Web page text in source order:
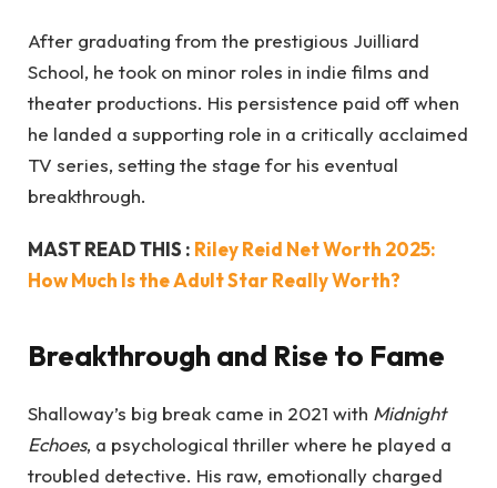
After graduating from the prestigious Juilliard
School, he took on minor roles in indie films and
theater productions. His persistence paid off when
he landed a supporting role in a critically acclaimed
TV series, setting the stage for his eventual
breakthrough.
MAST READ THIS : Riley Reid Net Worth 2025:
How Much Is the Adult Star Really Worth?
Breakthrough and Rise to Fame
Shalloway’s big break came in 2021 with Midnight
Echoes, a psychological thriller where he played a
troubled detective. His raw, emotionally charged